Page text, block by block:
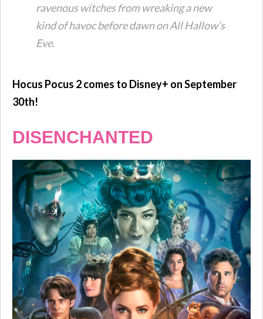
ravenous witches from wreaking a new
kind of havoc before dawn on All Hallow’s
Eve.
Hocus Pocus 2 comes to Disney+ on September
30th!
DISENCHANTED